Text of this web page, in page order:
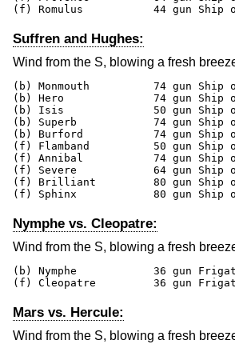
(f) Romulus           44 gun Ship
Suffren and Hughes:
Wind from the S, blowing a fresh
(b) Monmouth          74 gun Ship
(b) Hero              74 gun Ship
(b) Isis              50 gun Ship
(b) Superb            74 gun Ship
(b) Burford           74 gun Ship
(f) Flamband          50 gun Ship
(f) Annibal           74 gun Ship
(f) Severe            64 gun Ship
(f) Brilliant         80 gun Ship
(f) Sphinx            80 gun Ship
Nymphe vs. Cleopatre:
Wind from the S, blowing a fresh
(b) Nymphe            36 gun
(f) Cleopatre         36 gun
Mars vs. Hercule:
Wind from the S, blowing a fresh